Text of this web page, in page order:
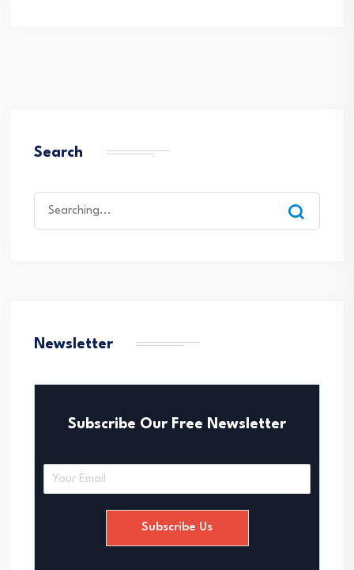
Search
Newsletter
Subscribe Our Free Newsletter
Subscribe Us